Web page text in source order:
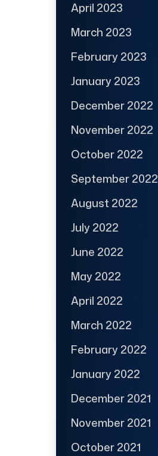
April 2023
March 2023
February 2023
January 2023
December 2022
November 2022
October 2022
September 2022
August 2022
July 2022
June 2022
May 2022
April 2022
March 2022
February 2022
January 2022
December 2021
November 2021
October 2021